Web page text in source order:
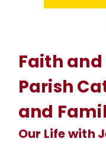
Faith and
Parish
and
Our Life with